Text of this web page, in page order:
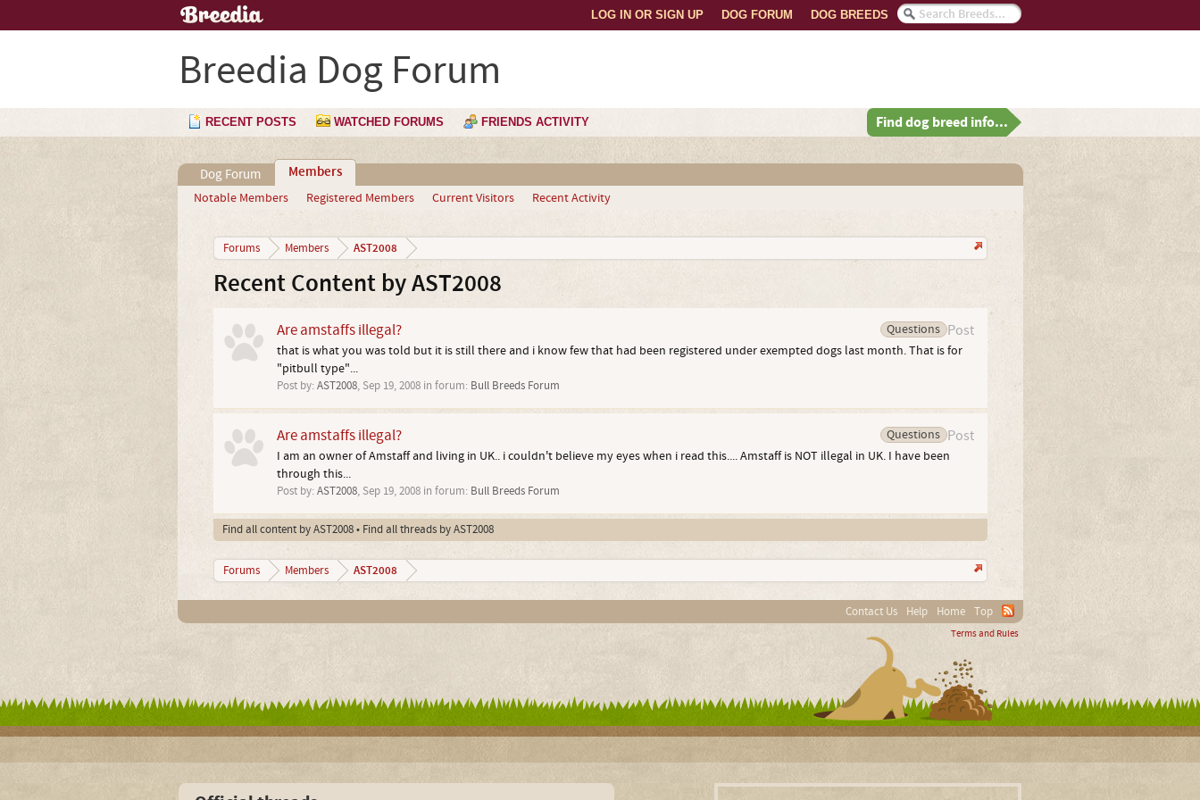
DOG BREEDS
DOG FORUM
LOG IN OR SIGN UP
Breedia Dog Forum
RECENT POSTS WATCHED FORUMS FRIENDS ACTIVITY Find dog breed info...
Dog Forum Members
Notable Members Registered Members Current Visitors Recent Activity
Forums Members AST2008
Recent Content by AST2008
Post
Questions
Are amstaffs illegal?
that is what you was told but it is still there and i know few that had been registered under exempted dogs last month. That is for
"pitbull type"...
Post by: AST2008, Sep 19, 2008in forum: Bull Breeds Forum
Post
Questions
Are amstaffs illegal?
I am an owner of Amstaff and living in UK.. i couldn't believe my eyes when i read this.... Amstaff is NOT illegal in UK. I have been
through this...
Post by: AST2008, Sep 19, 2008in forum: Bull Breeds Forum
Find all content by AST2008 Find all threads by AST2008
Forums Members AST2008
Contact Us Help Home Top
Terms and Rules